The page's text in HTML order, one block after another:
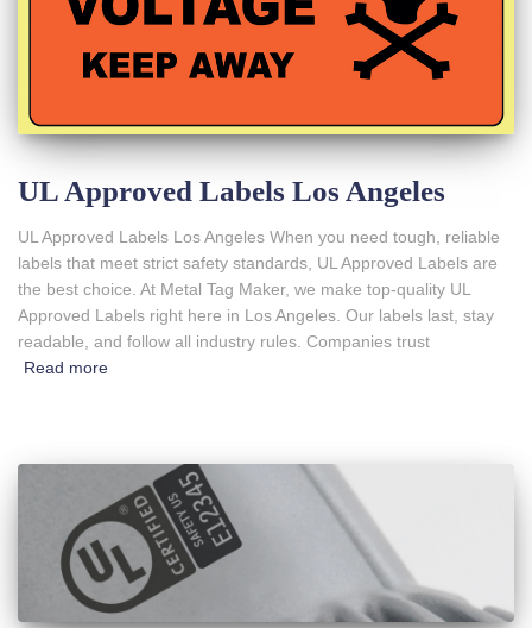
UL Approved Labels Los Angeles
UL Approved Labels Los Angeles When you need tough, reliable
labels that meet strict safety standards, UL Approved Labels are
the best choice. At Metal Tag Maker, we make top-quality UL
Approved Labels right here in Los Angeles. Our labels last, stay
readable, and follow all industry rules. Companies trust
Read more